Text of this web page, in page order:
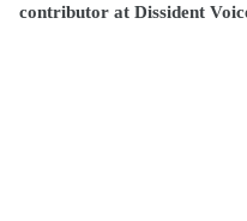
contributor at Dissident